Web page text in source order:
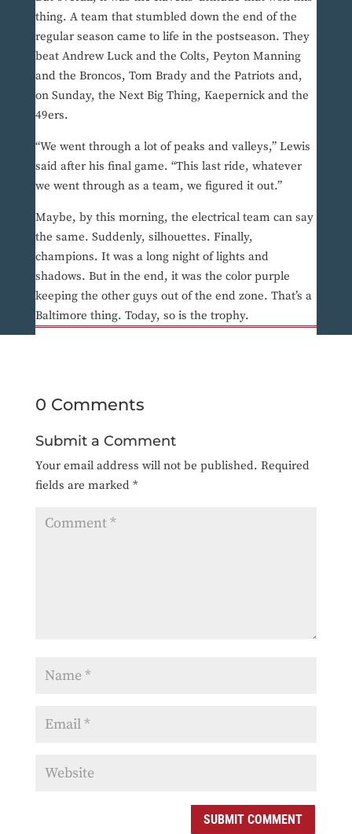
thing. A team that stumbled down the end of the
regular season came to life in the postseason. They
beat Andrew Luck and the Colts, Peyton Manning
and the Broncos, Tom Brady and the Patriots and,
on Sunday, the Next Big Thing, Kaepernick and the
49ers.
“We went through a lot of peaks and valleys,” Lewis
said after his final game. “This last ride, whatever
we went through as a team, we figured it out.”
Maybe, by this morning, the electrical team can say
the same. Suddenly, silhouettes. Finally,
champions. It was a long night of lights and
shadows. But in the end, it was the color purple
keeping the other guys out of the end zone. That’s a
Baltimore thing. Today, so is the trophy.
0 Comments
Submit a Comment
Your email address will not be published. Required
fields are marked *
SUBMIT COMMENT